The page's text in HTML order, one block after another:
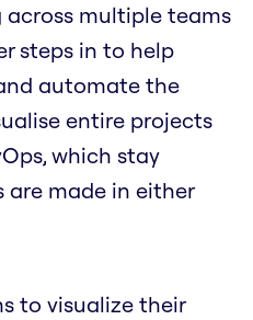
multiple teams
steps in to help
automate the
entire projects
which stay
are made in either
to visualize their